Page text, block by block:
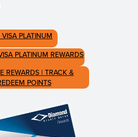
PLATINUM
PLATINUM REWARDS
REWARDS | TRACK &
POINTS